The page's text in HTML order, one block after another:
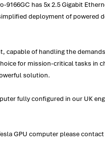
9166GC has 5x 2.5 Gigabit
deployment of
capable of handling the
for mission-critical tasks
solution.
fully configured in our UK
GPU computer please